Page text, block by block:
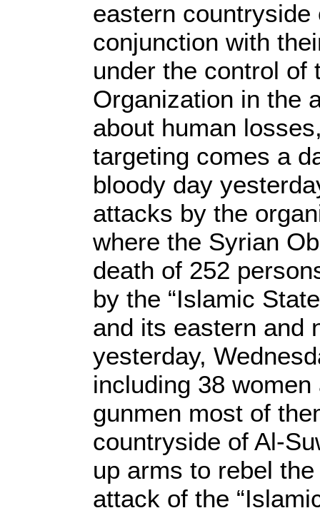
eastern countryside
conjunction with
under the control of
Organization in the
about human
targeting comes a
bloody day
attacks by the
where the Syrian
death of 252
by the “Islamic
and its eastern and
yesterday,
including 38
gunmen most of
countryside of Al-
up arms to rebel
attack of the